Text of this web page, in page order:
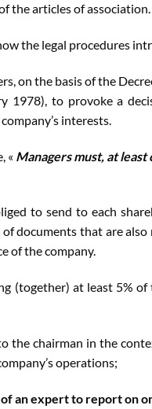
the articles of association.
the legal procedures
on the basis of the
1978), to provoke a
interests.
« Managers must, at
to send to each
documents that are
of the company.
(together) at least 5%
the chairman in the
operations;
an expert to report on